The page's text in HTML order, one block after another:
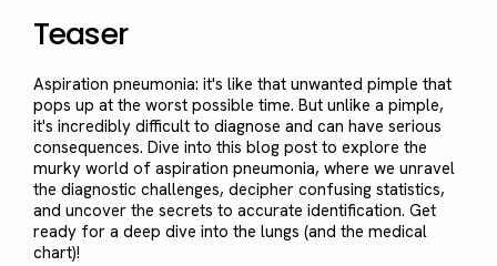
Teaser
Aspiration pneumonia: it's like that unwanted pimple that
pops up at the worst possible time. But unlike a pimple,
it's incredibly difficult to diagnose and can have serious
consequences. Dive into this blog post to explore the
murky world of aspiration pneumonia, where we unravel
the diagnostic challenges, decipher confusing statistics,
and uncover the secrets to accurate identification. Get
ready for a deep dive into the lungs (and the medical
chart)!